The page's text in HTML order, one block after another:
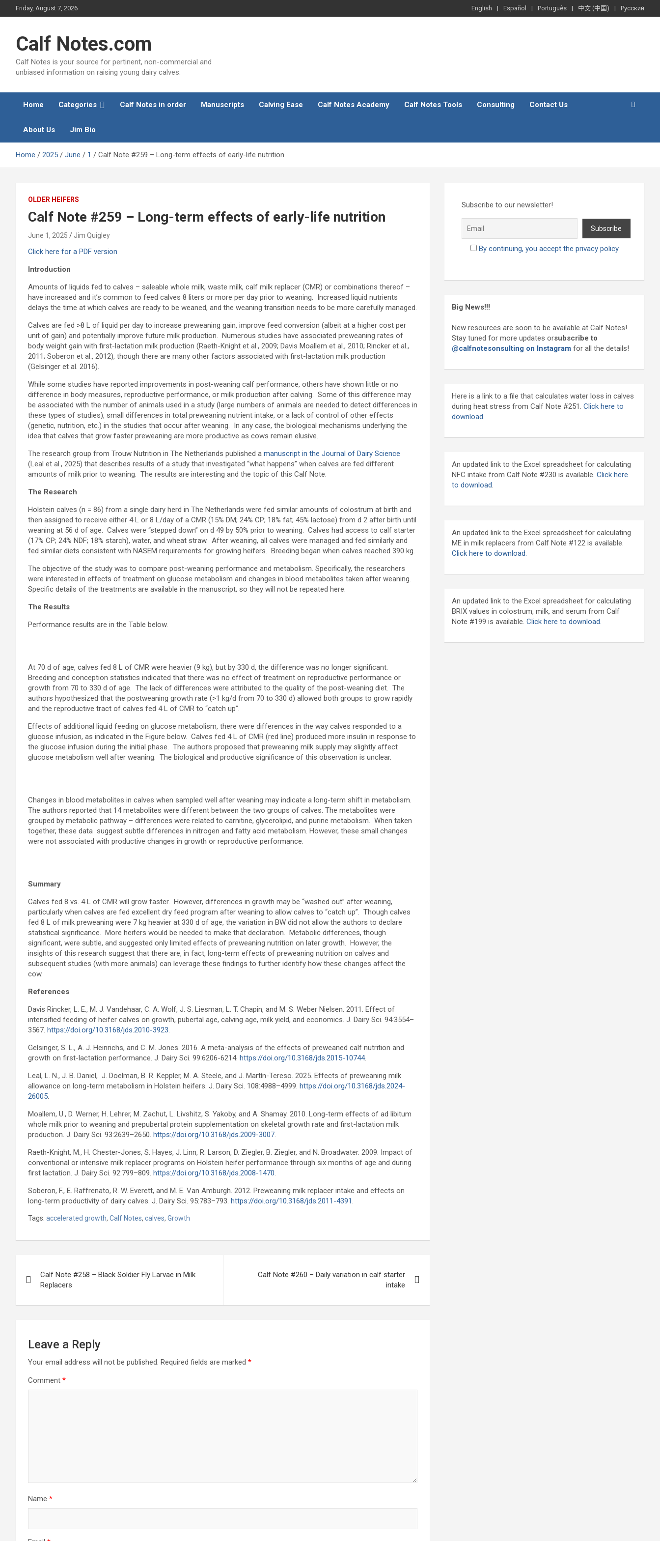
to
Friday, August 7, 2026 English Español Português 中文 (中国) Русский
Calf Notes.com
Calf Notes is your source for pertinent, non-commercial and
unbiased information on raising young dairy calves.
Home Categories Calf Notes in order Manuscripts Calving Ease Calf Notes Academy Calf Notes Tools Consulting Contact Us
About Us Jim Bio
Home 2025 June 1 Calf Note #259 – Long-term effects of early-life nutrition
OLDER HEIFERS
Calf Note #259 – Long-term effects of early-life nutrition
June 1, 2025 Jim Quigley
Click here for a PDF version
Introduction
Amounts of liquids fed to calves – saleable whole milk, waste milk, calf milk replacer (CMR) or combinations thereof –
have increased and it’s common to feed calves 8 liters or more per day prior to weaning. Increased liquid nutrients
delays the time at which calves are ready to be weaned, and the weaning transition needs to be more carefully managed.
Calves are fed >8 L of liquid per day to increase preweaning gain, improve feed conversion (albeit at a higher cost per
unit of gain) and potentially improve future milk production. Numerous studies have associated preweaning rates of
body weight gain with first-lactation milk production (Raeth-Knight et al., 2009; Davis Moallem et al., 2010; Rincker et al.,
2011; Soberon et al., 2012), though there are many other factors associated with first-lactation milk production
(Gelsinger et al. 2016).
While some studies have reported improvements in post-weaning calf performance, others have shown little or no
difference in body measures, reproductive performance, or milk production after calving. Some of this difference may
be associated with the number of animals used in a study (large numbers of animals are needed to detect differences in
these types of studies), small differences in total preweaning nutrient intake, or a lack of control of other effects
(genetic, nutrition, etc.) in the studies that occur after weaning. In any case, the biological mechanisms underlying the
idea that calves that grow faster preweaning are more productive as cows remain elusive.
The research group from Trouw Nutrition in The Netherlands published a manuscript in the Journal of Dairy Science
(Leal et al., 2025) that describes results of a study that investigated “what happens” when calves are fed different
amounts of milk prior to weaning. The results are interesting and the topic of this Calf Note.
The Research
Holstein calves (n = 86) from a single dairy herd in The Netherlands were fed similar amounts of colostrum at birth and
then assigned to receive either 4 L or 8 L/day of a CMR (15% DM; 24% CP; 18% fat; 45% lactose) from d 2 after birth until
weaning at 56 d of age. Calves were “stepped down” on d 49 by 50% prior to weaning. Calves had access to calf starter
(17% CP; 24% NDF; 18% starch), water, and wheat straw. After weaning, all calves were managed and fed similarly and
fed similar diets consistent with NASEM requirements for growing heifers. Breeding began when calves reached 390 kg.
The objective of the study was to compare post-weaning performance and metabolism. Specifically, the researchers
were interested in effects of treatment on glucose metabolism and changes in blood metabolites taken after weaning.
Specific details of the treatments are available in the manuscript, so they will not be repeated here.
The Results
Performance results are in the Table below.
At 70 d of age, calves fed 8 L of CMR were heavier (9 kg), but by 330 d, the difference was no longer significant.
Breeding and conception statistics indicated that there was no effect of treatment on reproductive performance or
growth from 70 to 330 d of age. The lack of differences were attributed to the quality of the post-weaning diet. The
authors hypothesized that the postweaning growth rate (>1 kg/d from 70 to 330 d) allowed both groups to grow rapidly
and the reproductive tract of calves fed 4 L of CMR to “catch up”.
Effects of additional liquid feeding on glucose metabolism, there were differences in the way calves responded to a
glucose infusion, as indicated in the Figure below. Calves fed 4 L of CMR (red line) produced more insulin in response to
the glucose infusion during the initial phase. The authors proposed that preweaning milk supply may slightly affect
glucose metabolism well after weaning. The biological and productive significance of this observation is unclear.
Changes in blood metabolites in calves when sampled well after weaning may indicate a long-term shift in metabolism.
The authors reported that 14 metabolites were different between the two groups of calves. The metabolites were
grouped by metabolic pathway – differences were related to carnitine, glycerolipid, and purine metabolism. When taken
together, these data suggest subtle differences in nitrogen and fatty acid metabolism. However, these small changes
were not associated with productive changes in growth or reproductive performance.
Summary
Calves fed 8 vs. 4 L of CMR will grow faster. However, differences in growth may be “washed out” after weaning,
particularly when calves are fed excellent dry feed program after weaning to allow calves to “catch up”. Though calves
fed 8 L of milk preweaning were 7 kg heavier at 330 d of age, the variation in BW did not allow the authors to declare
statistical significance. More heifers would be needed to make that declaration. Metabolic differences, though
significant, were subtle, and suggested only limited effects of preweaning nutrition on later growth. However, the
insights of this research suggest that there are, in fact, long-term effects of preweaning nutrition on calves and
subsequent studies (with more animals) can leverage these findings to further identify how these changes affect the
cow.
References
Davis Rincker, L. E., M. J. Vandehaar, C. A. Wolf, J. S. Liesman, L. T. Chapin, and M. S. Weber Nielsen. 2011. Effect of
intensified feeding of heifer calves on growth, pubertal age, calving age, milk yield, and economics. J. Dairy Sci. 94:3554–
3567. https://doi.org/10.3168/jds.2010-3923.
Gelsinger, S. L., A. J. Heinrichs, and C. M. Jones. 2016. A meta-analysis of the effects of preweaned calf nutrition and
growth on first-lactation performance. J. Dairy Sci. 99:6206-6214. https://doi.org/10.3168/jds.2015-10744.
Leal, L. N., J. B. Daniel, J. Doelman, B. R. Keppler, M. A. Steele, and J. Martín-Tereso. 2025. Effects of preweaning milk
allowance on long-term metabolism in Holstein heifers. J. Dairy Sci. 108:4988–4999. https://doi.org/10.3168/jds.2024-
26005.
Moallem, U., D. Werner, H. Lehrer, M. Zachut, L. Livshitz, S. Yakoby, and A. Shamay. 2010. Long-term effects of ad libitum
whole milk prior to weaning and prepubertal protein supplementation on skeletal growth rate and first-lactation milk
production. J. Dairy Sci. 93:2639–2650. https://doi.org/10.3168/jds.2009-3007.
Raeth-Knight, M., H. Chester-Jones, S. Hayes, J. Linn, R. Larson, D. Ziegler, B. Ziegler, and N. Broadwater. 2009. Impact of
conventional or intensive milk replacer programs on Holstein heifer performance through six months of age and during
first lactation. J. Dairy Sci. 92:799–809. https://doi.org/10.3168/jds.2008-1470.
Soberon, F., E. Raffrenato, R. W. Everett, and M. E. Van Amburgh. 2012. Preweaning milk replacer intake and effects on
long-term productivity of dairy calves. J. Dairy Sci. 95:783–793. https://doi.org/10.3168/jds.2011-4391.
Tags: accelerated growth, Calf Notes, calves, Growth
navigation
Calf Note #258 – Black Soldier Fly Larvae in Milk
Replacers
Calf Note #260 – Daily variation in calf starter
intake
Leave a Reply
Your email address will not be published. Required fields are marked *
Comment *
Name *
Subscribe to our newsletter!
By continuing, you accept the privacy policy
Big News!!!
New resources are soon to be available at Calf Notes!
Stay tuned for more updates orsubscribe to
@calfnotesonsulting on Instagram for all the details!
Here is a link to a file that calculates water loss in calves
during heat stress from Calf Note #251.Click here to
download.
An updated link to the Excel spreadsheet for calculating
NFC intake from Calf Note #230 is available.Click here
to download.
An updated link to the Excel spreadsheet for calculating
ME in milk replacers from Calf Note #122 is available.
Click here to download.
An updated link to the Excel spreadsheet for calculating
BRIX values in colostrum, milk, and serum from Calf
Note #199 is available.Click here to download.